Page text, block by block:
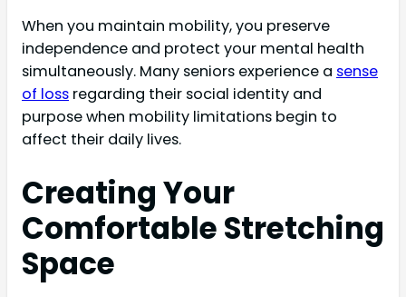
When you maintain mobility, you preserve
independence and protect your mental health
simultaneously. Many seniors experience a sense
of loss regarding their social identity and
purpose when mobility limitations begin to
affect their daily lives.
Creating Your
Comfortable Stretching
Space